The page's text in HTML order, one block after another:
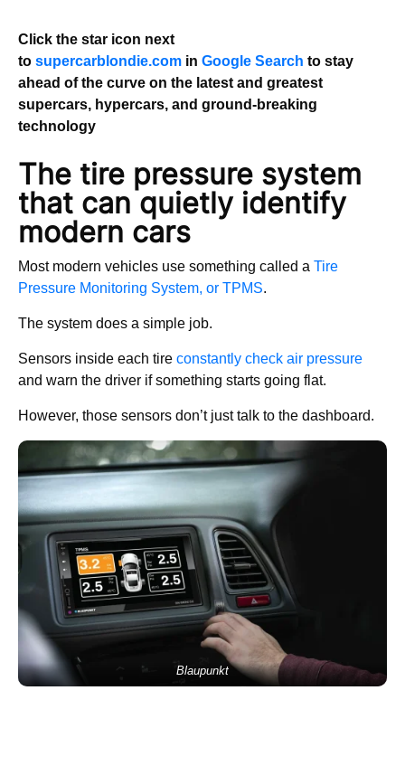
Click the star icon next
to supercarblondie.com in Google Search to stay
ahead of the curve on the latest and greatest
supercars, hypercars, and ground-breaking
technology
The tire pressure system
that can quietly identify
modern cars
Most modern vehicles use something called a Tire
Pressure Monitoring System, or TPMS.
The system does a simple job.
Sensors inside each tire constantly check air pressure
and warn the driver if something starts going flat.
However, those sensors don’t just talk to the dashboard.
Blaupunkt